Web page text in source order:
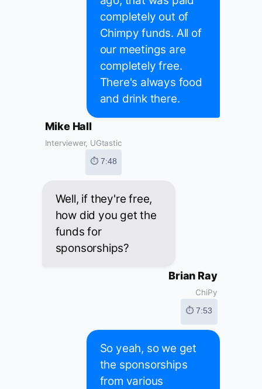
completely out of
Chimpy funds. All of
our meetings are
completely free.
There's always food
and drink there.
Mike Hall
Interviewer, UGtastic
⏱ 7:48
Well, if they're free,
how did you get the
funds for
sponsorships?
Brian Ray
ChiPy
⏱ 7:53
So yeah, so we get
the sponsorships
from various